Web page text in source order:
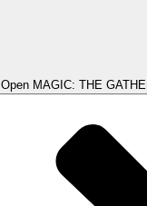
Open MAGIC: THE